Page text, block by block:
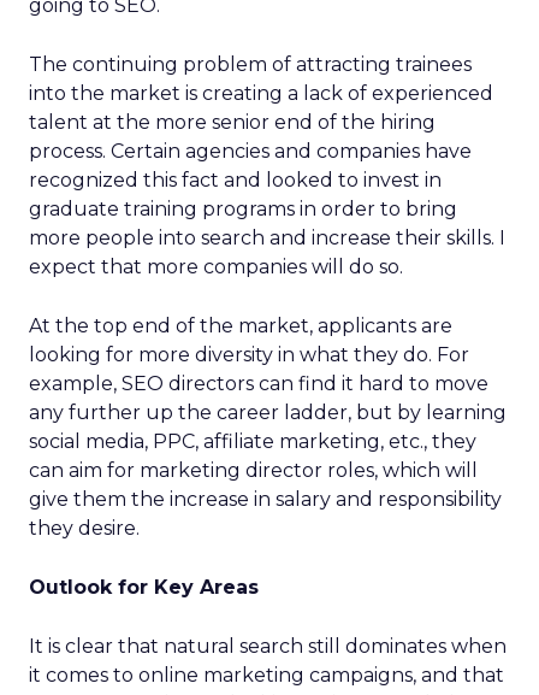
going to SEO.
The continuing problem of attracting trainees
into the market is creating a lack of experienced
talent at the more senior end of the hiring
process. Certain agencies and companies have
recognized this fact and looked to invest in
graduate training programs in order to bring
more people into search and increase their skills. I
expect that more companies will do so.
At the top end of the market, applicants are
looking for more diversity in what they do. For
example, SEO directors can find it hard to move
any further up the career ladder, but by learning
social media, PPC, affiliate marketing, etc., they
can aim for marketing director roles, which will
give them the increase in salary and responsibility
they desire.
Outlook for Key Areas
It is clear that natural search still dominates when
it comes to online marketing campaigns, and that